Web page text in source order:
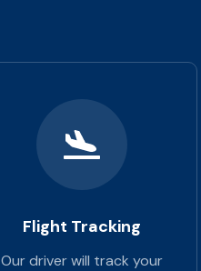
Flight Tracking
Our driver will track your